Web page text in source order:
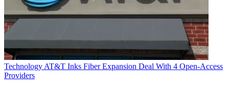
Technology AT&T Inks Fiber Expansion Deal With 4 Open-Access
Providers